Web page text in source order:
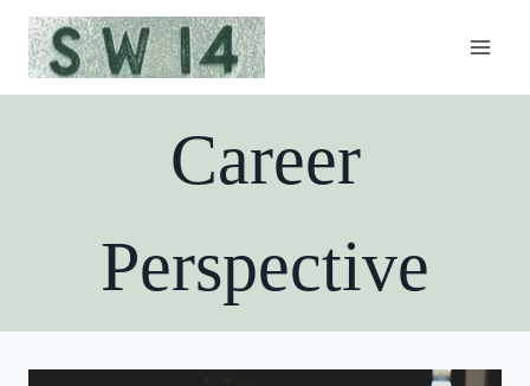
Skip
content
Career
Perspective